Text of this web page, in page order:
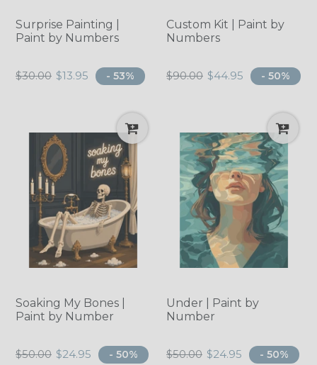
Surprise Painting |
Paint by Numbers
Regular
$30.00 $13.95 - 53%
Custom Kit | Paint by
Numbers
Regular
$90.00 $44.95 - 50%
Soaking My Bones |
Paint by Number
Regular
$50.00 $24.95 - 50%
Under | Paint by
Number
Regular
$50.00 $24.95 - 50%